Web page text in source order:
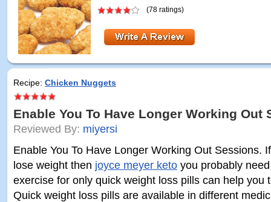
(78 ratings)
Recipe: Chicken Nuggets
Enable You To Have Longer Working Out
Reviewed By: miyersi
Enable You To Have Longer Working Out Sessions.
lose weight then joyce meyer keto you probably
exercise for only quick weight loss pills can help you
Quick weight loss pills are available in different